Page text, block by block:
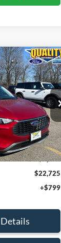
Stock: 44142A
Ext. Int.
$24,999
$2,274
$22,725
+$799